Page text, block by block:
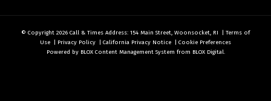
© Copyright 2026 Call & Times Address: 154 Main Street, Woonsocket, RI
Terms of
Use
Privacy Policy California Privacy Notice
Cookie Preferences
Powered by BLOX Content Management System from BLOX Digital.